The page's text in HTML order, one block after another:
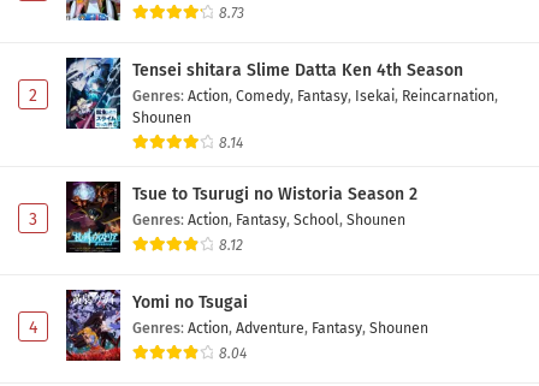
8.73
2
Tensei shitara Slime Datta Ken 4th Season
Genres: Action, Comedy, Fantasy, Isekai, Reincarnation,
Shounen
8.14
3
Tsue to Tsurugi no Wistoria Season 2
Genres: Action, Fantasy, School, Shounen
8.12
4
Yomi no Tsugai
Genres: Action, Adventure, Fantasy, Shounen
8.04